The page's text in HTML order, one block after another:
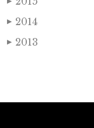
▶ 2014
▶ 2013